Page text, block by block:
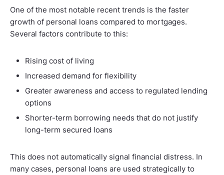
One of the most notable recent trends is the faster
growth of personal loans compared to mortgages.
Several factors contribute to this:
Rising cost of living
Increased demand for flexibility
Greater awareness and access to regulated lending
options
Shorter-term borrowing needs that do not justify
long-term secured loans
This does not automatically signal financial distress. In
many cases, personal loans are used strategically to